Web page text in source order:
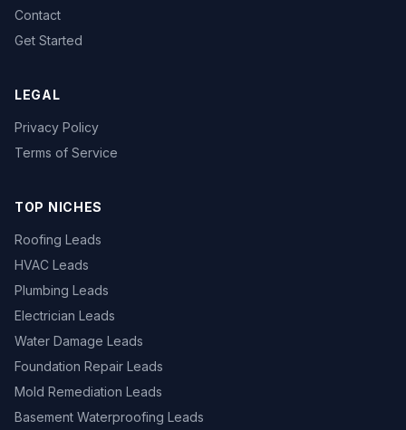
Contact
Get Started
LEGAL
Privacy Policy
Terms of Service
TOP NICHES
Roofing Leads
HVAC Leads
Plumbing Leads
Electrician Leads
Water Damage Leads
Foundation Repair Leads
Mold Remediation Leads
Basement Waterproofing Leads